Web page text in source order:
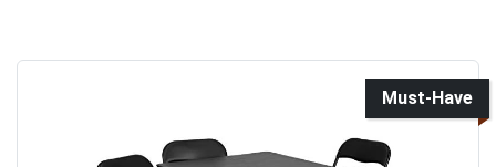
Must-Have